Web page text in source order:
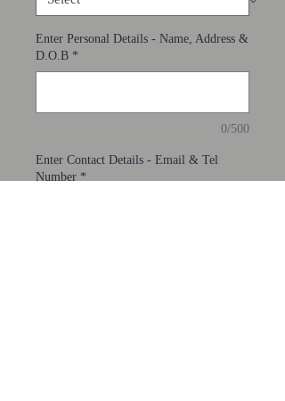
Enter Personal Details - Name, Address &
D.O.B *
0/500
Enter Contact Details - Email & Tel
Number *